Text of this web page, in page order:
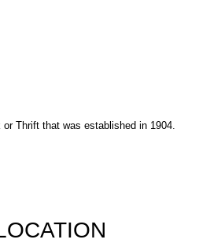
Thrift that was established in 1904.